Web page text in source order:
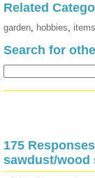
Related
garden, hobbies, items
Search for
175
sawdust/wood